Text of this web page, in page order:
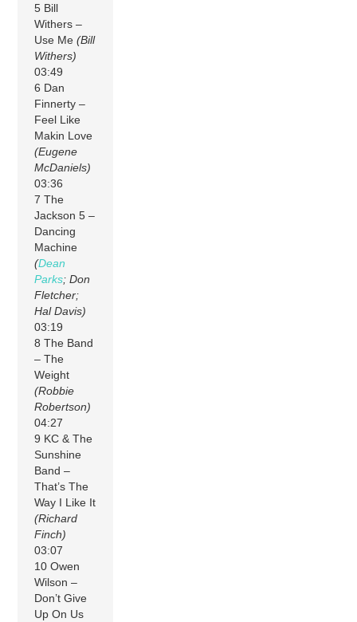
5 Bill
Withers –
Use Me(Bill
Withers)
03:49
6 Dan
Finnerty –
Feel Like
Makin Love
(Eugene
McDaniels)
03:36
7 The
Jackson 5 –
Dancing
Machine
(Dean
Parks; Don
Fletcher;
Hal Davis)
03:19
8 The Band
– The
Weight
(Robbie
Robertson)
04:27
9 KC & The
Sunshine
Band –
That’s The
Way I Like It
(Richard
Finch)
03:07
10 Owen
Wilson –
Don’t Give
Up On Us